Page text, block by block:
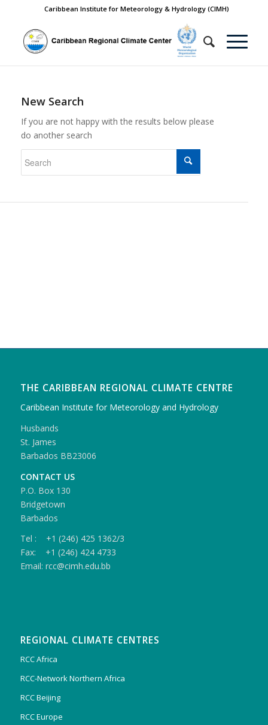
Caribbean Institute for Meteorology & Hydrology (CIMH)
New Search
If you are not happy with the results below please
do another search
THE CARIBBEAN REGIONAL CLIMATE CENTRE
Caribbean Institute for Meteorology and Hydrology
Husbands
St. James
Barbados BB23006
CONTACT US
P.O. Box 130
Bridgetown
Barbados
Tel : +1 (246) 425 1362/3
Fax: +1 (246) 424 4733
Email: rcc@cimh.edu.bb
REGIONAL CLIMATE CENTRES
RCC Africa
RCC-Network Northern Africa
RCC Beijing
RCC Europe